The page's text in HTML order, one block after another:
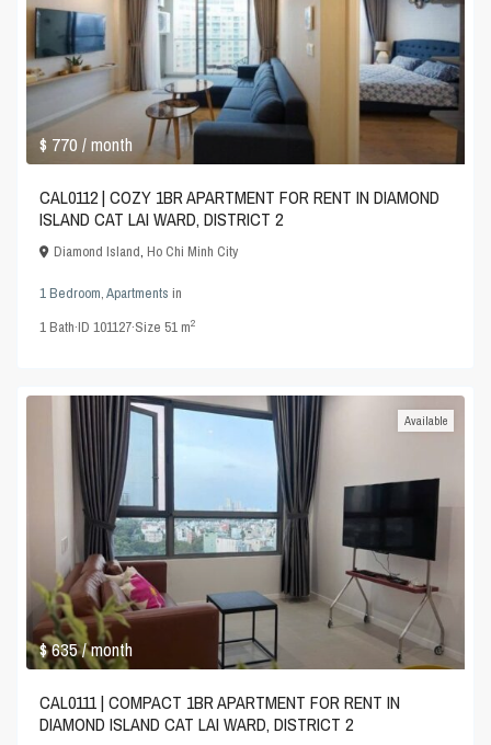
$ 770/ month
CAL0112 | COZY 1BR APARTMENT FOR RENT IN DIAMOND
ISLAND CAT LAI WARD, DISTRICT 2
Diamond Island,Ho Chi Minh City
1 Bedroom,Apartments in
1Bath·ID101127·Size51 m2
$ 635/ month
Available
CAL0111 | COMPACT 1BR APARTMENT FOR RENT IN
DIAMOND ISLAND CAT LAI WARD, DISTRICT 2